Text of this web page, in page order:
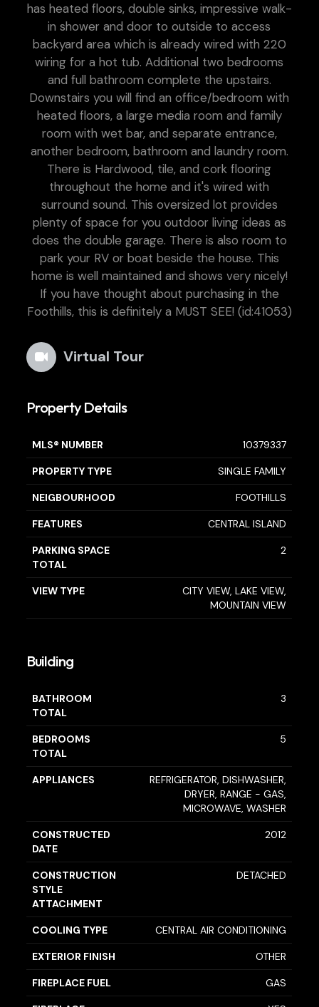
has heated floors, double sinks, impressive walk-
in shower and door to outside to access
backyard area which is already wired with 220
wiring for a hot tub. Additional two bedrooms
and full bathroom complete the upstairs.
Downstairs you will find an office/bedroom with
heated floors, a large media room and family
room with wet bar, and separate entrance,
another bedroom, bathroom and laundry room.
There is Hardwood, tile, and cork flooring
throughout the home and it's wired with
surround sound. This oversized lot provides
plenty of space for you outdoor living ideas as
does the double garage. There is also room to
park your RV or boat beside the house. This
home is well maintained and shows very nicely!
If you have thought about purchasing in the
Foothills, this is definitely a MUST SEE! (id:41053)
Virtual Tour
Property Details
MLS® NUMBER 10379337
PROPERTY TYPE SINGLE FAMILY
NEIGBOURHOOD FOOTHILLS
FEATURES CENTRAL ISLAND
PARKING SPACE
TOTAL
2
VIEW TYPE
CITY VIEW, LAKE VIEW,
MOUNTAIN VIEW
Building
BATHROOM
TOTAL
3
BEDROOMS
TOTAL
5
APPLIANCES
REFRIGERATOR, DISHWASHER,
DRYER, RANGE - GAS,
MICROWAVE, WASHER
CONSTRUCTED
DATE
2012
CONSTRUCTION
STYLE
ATTACHMENT
DETACHED
COOLING TYPE CENTRAL AIR CONDITIONING
EXTERIOR FINISH OTHER
FIREPLACE FUEL GAS